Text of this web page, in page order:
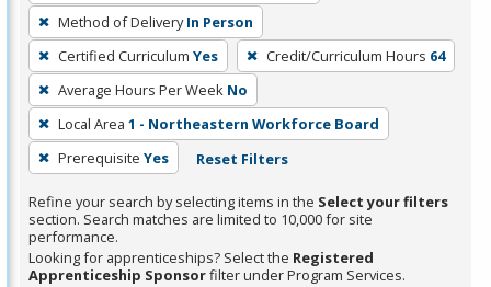
a
filter,
press
Enter
or
Spacebar.
Method of Delivery In Person
Certified Curriculum Yes Credit/Curriculum Hours 64
Average Hours Per Week No
Local Area 1 - Northeastern Workforce Board
Prerequisite Yes Reset Filters
Refine your search by selecting items in the Select your filters
section. Search matches are limited to 10,000 for site
performance.
Looking for apprenticeships? Select the Registered
Apprenticeship Sponsorfilter under Program Services.